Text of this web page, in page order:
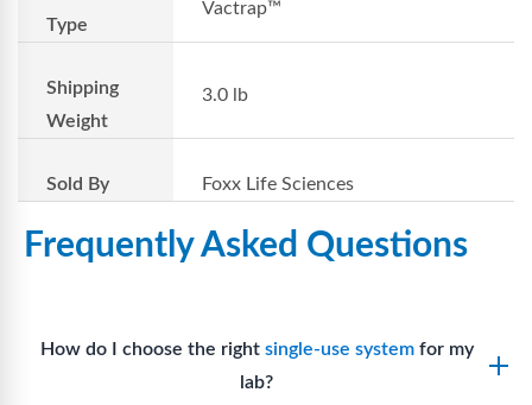
Type
Vactrap™
Shipping
Weight
3.0 lb
Sold By Foxx Life Sciences
Frequently Asked Questions
How do I choose the right single-use systemfor my
lab?